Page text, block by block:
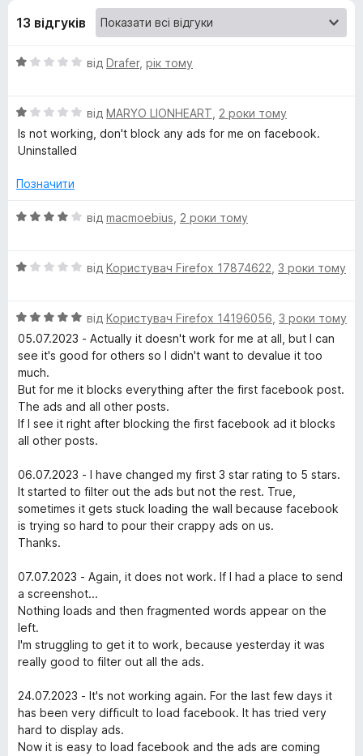
c
k
e
r
f
o
r
a
c
e
b
o
o
k
™
A
p
p
13 відгуків
О
н
к
а
з
від Drafer, рік тому
О
ц
к
1
від MARYO LIONHEART 2 роки тому
Is not working, don't block any ads for me on facebook.
Uninstalled
Позначити
О
н
4
з
5
від macmoebius 2 роки тому
О
н
к
а
1
з
5
від Користувач Firefox 17874622 3 роки тому
О
ц
н
к
а
5
з
від Користувач Firefox 14196056 3 роки тому
05.07.2023 - Actually it doesn't work for me at all, but I can
see it's good for others so I didn't want to devalue it too
much.
But for me it blocks everything after the first facebook post.
The ads and all other posts.
If I see it right after blocking the first facebook ad it blocks
all other posts.
06.07.2023 - I have changed my first 3 star rating to 5 stars.
It started to filter out the ads but not the rest. True,
sometimes it gets stuck loading the wall because facebook
is trying so hard to pour their crappy ads on us.
Thanks.
07.07.2023 - Again, it does not work. If I had a place to send
a screenshot...
Nothing loads and then fragmented words appear on the
left.
I'm struggling to get it to work, because yesterday it was
really good to filter out all the ads.
24.07.2023 - It's not working again. For the last few days it
has been very difficult to load facebook. It has tried very
hard to display ads.
Now it is easy to load facebook and the ads are coming